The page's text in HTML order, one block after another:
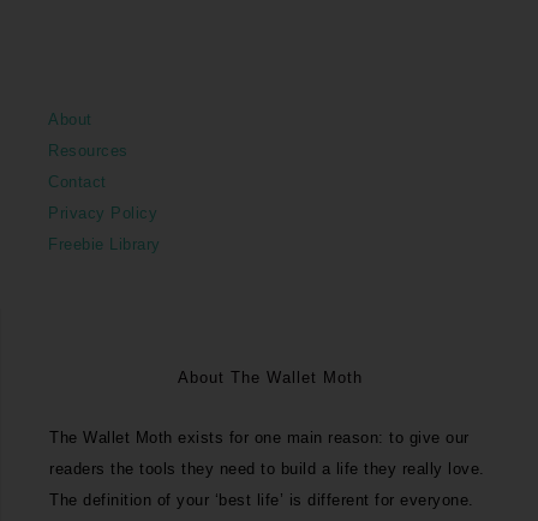
About
Resources
Contact
Privacy Policy
Freebie Library
About The Wallet Moth
The Wallet Moth exists for one main reason: to give our
readers the tools they need to build a life they really love.
The definition of your ‘best life’ is different for everyone.